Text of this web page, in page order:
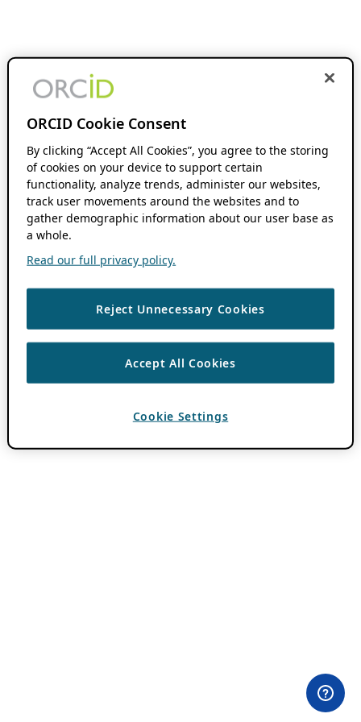
ORCID Cookie Consent
By clicking “Accept All Cookies”, you agree to the storing
of cookies on your device to support certain
functionality, analyze trends, administer our websites,
track user movements around the websites and to
gather demographic information about our user base as
a whole.
Read our full privacy policy.
Reject Unnecessary Cookies
Accept All Cookies
Cookie Settings